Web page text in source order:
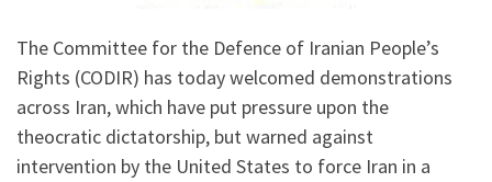
The Committee for the Defence of Iranian People’s
Rights (CODIR) has today welcomed demonstrations
across Iran, which have put pressure upon the
theocratic dictatorship, but warned against
intervention by the United States to force Iran in a